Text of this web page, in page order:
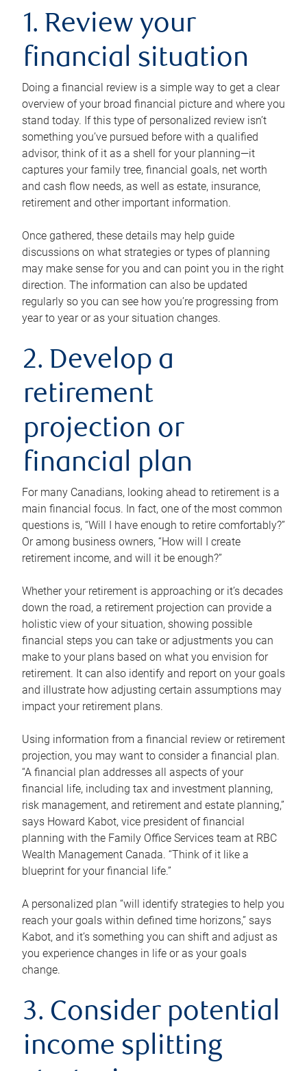
1. Review your
financial situation
Doing a financial review is a simple way to get a clear
overview of your broad financial picture and where you
stand today. If this type of personalized review isn’t
something you’ve pursued before with a qualified
advisor, think of it as a shell for your planning—it
captures your family tree, financial goals, net worth
and cash flow needs, as well as estate, insurance,
retirement and other important information.
Once gathered, these details may help guide
discussions on what strategies or types of planning
may make sense for you and can point you in the right
direction. The information can also be updated
regularly so you can see how you’re progressing from
year to year or as your situation changes.
2. Develop a
retirement
projection or
financial plan
For many Canadians, looking ahead to retirement is a
main financial focus. In fact, one of the most common
questions is, “Will I have enough to retire comfortably?”
Or among business owners, “How will I create
retirement income, and will it be enough?”
Whether your retirement is approaching or it’s decades
down the road, a retirement projection can provide a
holistic view of your situation, showing possible
financial steps you can take or adjustments you can
make to your plans based on what you envision for
retirement. It can also identify and report on your goals
and illustrate how adjusting certain assumptions may
impact your retirement plans.
Using information from a financial review or retirement
projection, you may want to consider a financial plan.
“A financial plan addresses all aspects of your
financial life, including tax and investment planning,
risk management, and retirement and estate planning,”
says Howard Kabot, vice president of financial
planning with the Family Office Services team at RBC
Wealth Management Canada. “Think of it like a
blueprint for your financial life.”
A personalized plan “will identify strategies to help you
reach your goals within defined time horizons,” says
Kabot, and it’s something you can shift and adjust as
you experience changes in life or as your goals
change.
3. Consider potential
income splitting